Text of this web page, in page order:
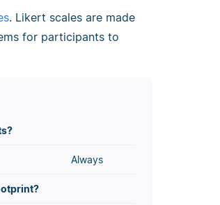
. Likert scales are made
for participants to
Always